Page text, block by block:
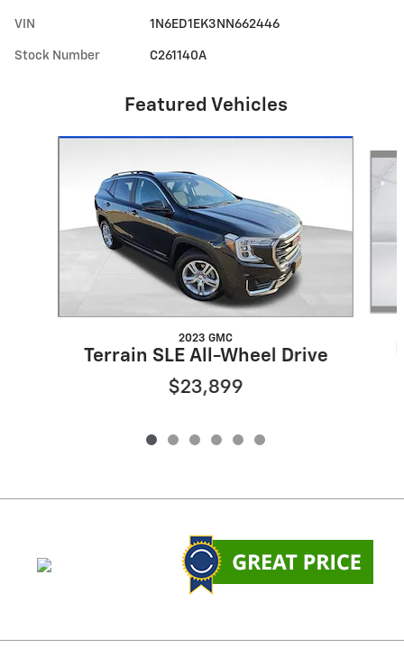
VIN 1N6ED1EK3NN662446
Stock Number C261140A
Featured Vehicles
2023 GMC
Terrain SLE All-Wheel Drive
$23,899